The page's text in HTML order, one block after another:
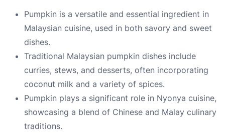
Pumpkin is a versatile and essential ingredient in
Malaysian cuisine, used in both savory and sweet
dishes.
Traditional Malaysian pumpkin dishes include
curries, stews, and desserts, often incorporating
coconut milk and a variety of spices.
Pumpkin plays a significant role in Nyonya cuisine,
showcasing a blend of Chinese and Malay culinary
traditions.